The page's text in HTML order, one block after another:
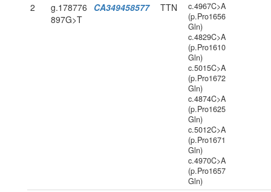
2
g.178776
897G>T
CA349458577 TTN
c.4967C>A
(p.Pro1656
Gln)
c.4829C>A
(p.Pro1610
Gln)
c.5015C>A
(p.Pro1672
Gln)
c.4874C>A
(p.Pro1625
Gln)
c.5012C>A
(p.Pro1671
Gln)
c.4970C>A
(p.Pro1657
Gln)